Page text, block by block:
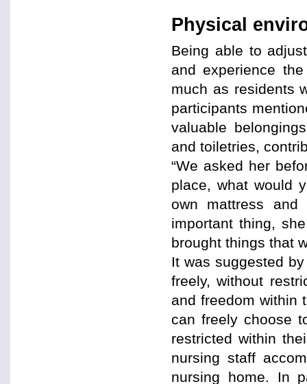
Physical
Being able to
and experience
much as residents
participants
valuable
and toiletries,
“We asked her
place, what would
own mattress
important thing,
brought things that
It was suggested
freely, without
and freedom within
can freely choose
restricted within
nursing staff
nursing home. In